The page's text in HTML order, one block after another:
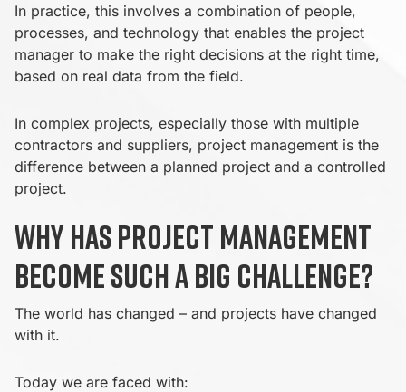
In practice, this involves a combination of people,
processes, and technology that enables the project
manager to make the right decisions at the right time,
based on real data from the field.
In complex projects, especially those with multiple
contractors and suppliers, project management is the
difference between a planned project and a controlled
project.
Why has project management
become such a big challenge?
The world has changed – and projects have changed
with it.
Today we are faced with: